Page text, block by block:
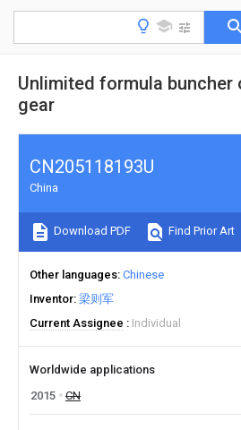
Unlimited formula buncher
gear
CN205118193U
China
Download PDF Find Prior Art
Other languages Chinese
Inventor 梁则军
Current Assignee
Individual
Worldwide applications
2015
CN